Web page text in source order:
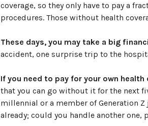
coverage, so they only have to pay a
procedures. Those without health
These days, you may take a big
accident, one surprise trip to the
If you need to pay for your own
that you can go without it for the next
millennial or a member of Generation
already; could you handle another